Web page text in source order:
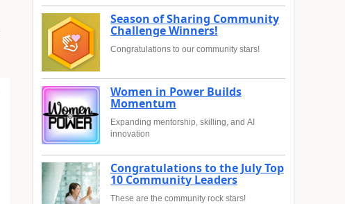
Season of Sharing Community
Challenge Winners!
Congratulations to our community stars!
Women in Power Builds
Momentum
Expanding mentorship, skilling, and AI
innovation
Congratulations to the July Top
10 Community Leaders
These are the community rock stars!